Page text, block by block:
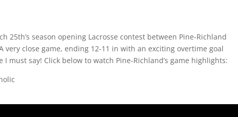
25th’s season opening Lacrosse contest between Pine-Richland
very close game, ending 12-11 in with an exciting overtime goal
must say! Click below to watch Pine-Richland’s game highlights: